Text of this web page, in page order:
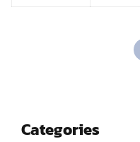
Categories